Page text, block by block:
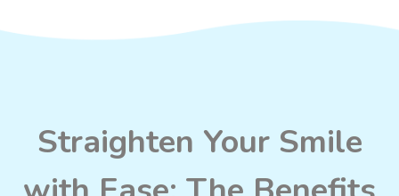
Straighten Your Smile